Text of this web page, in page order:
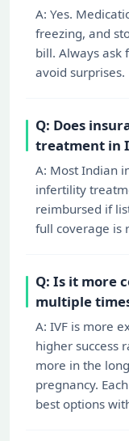
A: Yes.
freezing, and
bill. Always ask
avoid surprises.
Q: Does
treatment in
A: Most Indian
infertility
reimbursed if
full coverage is
Q: Is it more
multiple
A: IVF is more
higher success
more in the
pregnancy.
best options